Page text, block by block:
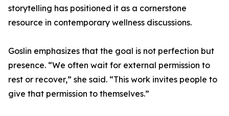
storytelling has positioned it as a cornerstone
resource in contemporary wellness discussions.
Goslin emphasizes that the goal is not perfection but
presence. “We often wait for external permission to
rest or recover,” she said. “This work invites people to
give that permission to themselves.”